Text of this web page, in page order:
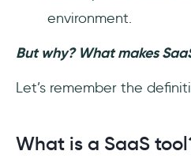
3- Segment
Tips for SaaS Tool
2- Always Request a
environment.
But why? What makes
Let’s remember the
What is a SaaS